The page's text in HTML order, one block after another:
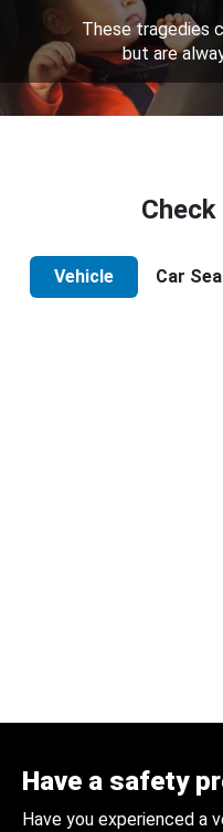
These tragedies
but are
Vehicle Car
Have a safety
Have you experienced a